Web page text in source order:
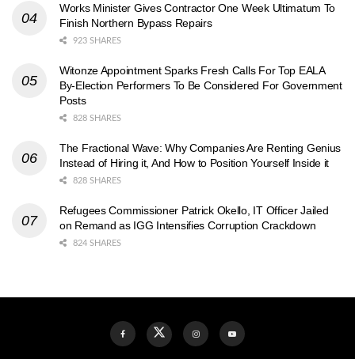
Works Minister Gives Contractor One Week Ultimatum To
Finish Northern Bypass Repairs
923 SHARES
Witonze Appointment Sparks Fresh Calls For Top EALA
By-Election Performers To Be Considered For Government
Posts
828 SHARES
The Fractional Wave: Why Companies Are Renting Genius
Instead of Hiring it, And How to Position Yourself Inside it
828 SHARES
Refugees Commissioner Patrick Okello, IT Officer Jailed
on Remand as IGG Intensifies Corruption Crackdown
824 SHARES